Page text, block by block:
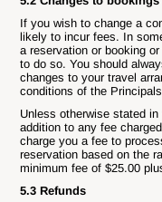
If you wish to change a
likely to incur fees. In
a reservation or booking
to do so. You should
changes to your travel
conditions of the
Unless otherwise stated
addition to any fee
charge you a fee to
reservation based on the
minimum fee of $25.00
5.3 Refunds